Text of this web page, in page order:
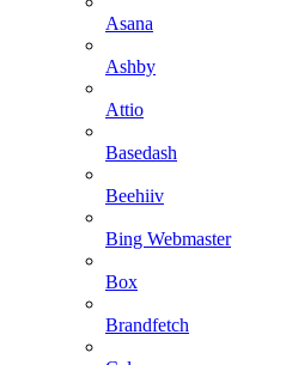
Asana
Ashby
Attio
Basedash
Beehiiv
Bing Webmaster
Box
Brandfetch